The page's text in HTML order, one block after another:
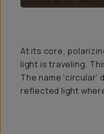
At its core,
light is traveling.
The name
reflected light